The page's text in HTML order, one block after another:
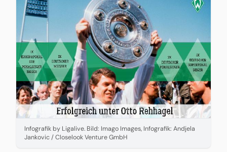
Infografik by Ligalive. Bild: Imago Images, Infografik: Andjela
Jankovic / Closelook Venture GmbH